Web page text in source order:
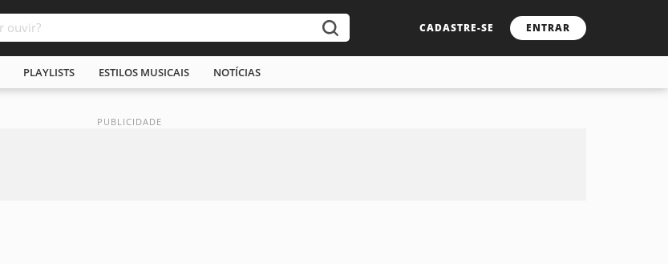
CADASTRE-SE ENTRAR
PLAYLISTS ESTILOS MUSICAIS NOTÍCIAS